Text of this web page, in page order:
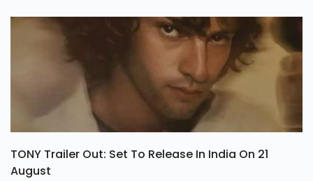
TONY Trailer Out: Set To Release In India On 21
August